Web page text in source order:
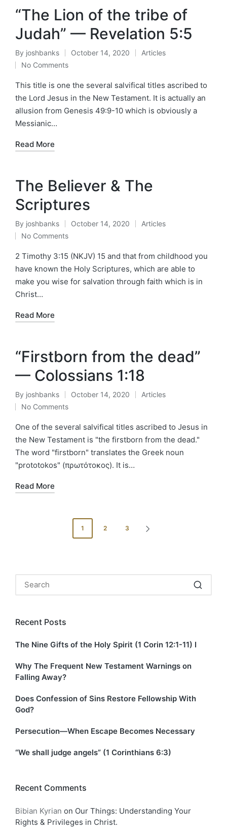
“The Lion of the tribe of
Judah” — Revelation 5:5
Posted
by
By joshbanks October 14, 2020
Posted
Articles
No Comments
This title is one the several salvifical titles ascribed to
the Lord Jesus in the New Testament. It is actually an
allusion from Genesis 49:9-10 which is obviously a
Messianic…
Read More
The Believer & The
Scriptures
Posted
by
By joshbanks October 14, 2020
Posted
Articles
No Comments
2 Timothy 3:15 (NKJV) 15 and that from childhood you
have known the Holy Scriptures, which are able to
make you wise for salvation through faith which is in
Christ…
Read More
“Firstborn from the dead”
— Colossians 1:18
Posted
by
By joshbanks October 14, 2020
Posted
Articles
No Comments
One of the several salvifical titles ascribed to Jesus in
the New Testament is "the firstborn from the dead."
The word "firstborn" translates the Greek noun
"prototokos" (πρωτότοκος). It is…
Read More
1 2 3
Recent Posts
The Nine Gifts of the Holy Spirit (1 Corin 12:1-11) I
Why The Frequent New Testament Warnings on
Falling Away?
Does Confession of Sins Restore Fellowship With
God?
Persecution—When Escape Becomes Necessary
“We shall judge angels” (1 Corinthians 6:3)
Recent Comments
Bibian Kyrian on Our Things: Understanding Your
Rights & Privileges in Christ.